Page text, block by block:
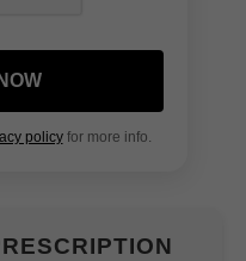
policyfor more info.